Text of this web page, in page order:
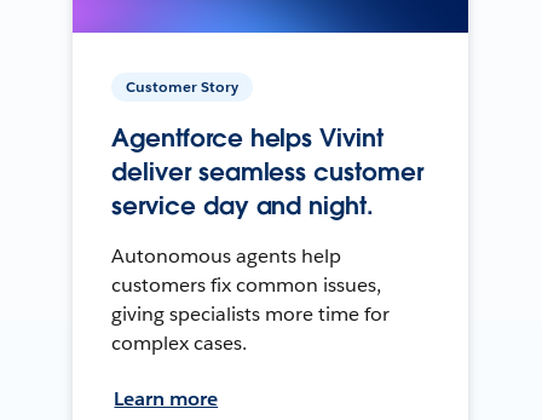
Customer Story
Agentforce helps Vivint
deliver seamless customer
service day and night.
Autonomous agents help
customers fix common issues,
giving specialists more time for
complex cases.
Learn more